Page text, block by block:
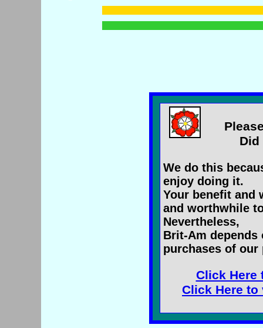
We do this
enjoy doing it.
Your benefit and
and worthwhile
Nevertheless,
Brit-Am
purchases of
Click Here
Click Here to